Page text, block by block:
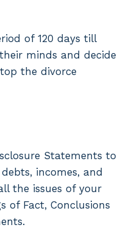
of 120 days till
minds and decide
the divorce
Statements to
incomes, and
the issues of your
of Fact, Conclusions